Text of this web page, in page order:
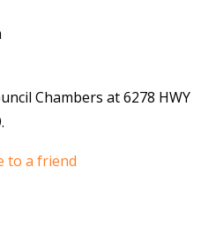
Chambers at 6278 HWY
to a friend